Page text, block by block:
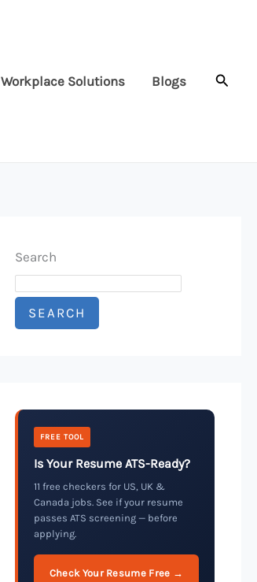
Workplace Solutions Blogs
Search
SEARCH
FREE TOOL
Is Your Resume ATS-Ready?
11 free checkers for US, UK &
Canada jobs. See if your resume
passes ATS screening — before
applying.
Check Your Resume Free →